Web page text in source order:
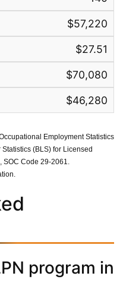
$57,220
$27.51
$70,080
$46,280
Employment Statistics
(BLS) for Licensed
Code 29-2061.
program in